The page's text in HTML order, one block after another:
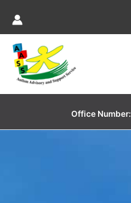
content
Office Number: